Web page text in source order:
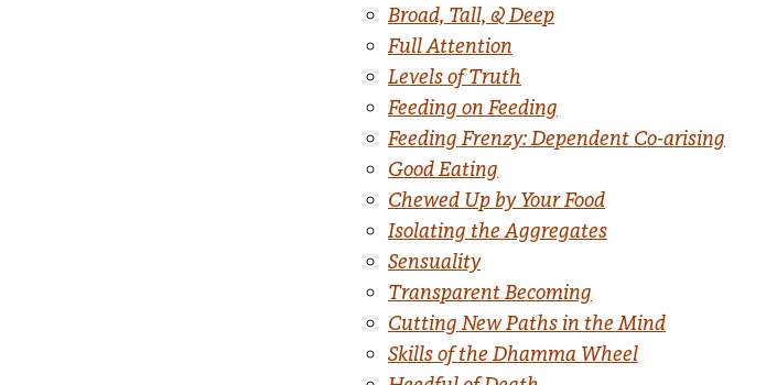
Broad, Tall, & Deep
Full Attention
Levels of Truth
Feeding on Feeding
Feeding Frenzy: Dependent Co-arising
Good Eating
Chewed Up by Your Food
Isolating the Aggregates
Sensuality
Transparent Becoming
Cutting New Paths in the Mind
Skills of the Dhamma Wheel